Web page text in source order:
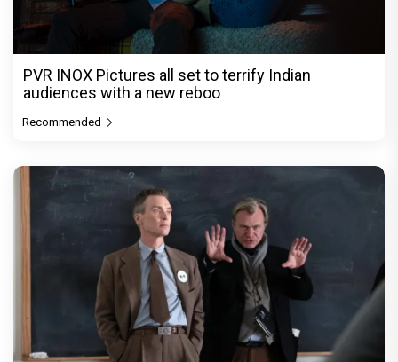
PVR INOX Pictures all set to terrify Indian
audiences with a new reboo
Recommended